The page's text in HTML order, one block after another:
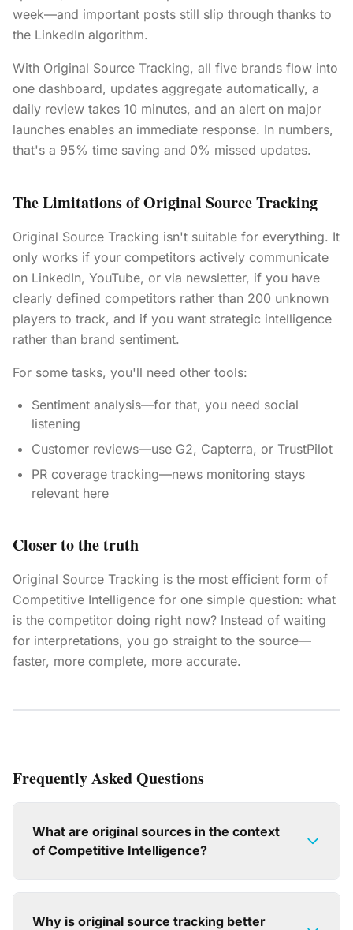
week—and important posts still slip through thanks to
the LinkedIn algorithm.
With Original Source Tracking, all five brands flow into
one dashboard, updates aggregate automatically, a
daily review takes 10 minutes, and an alert on major
launches enables an immediate response. In numbers,
that's a 95% time saving and 0% missed updates.
The Limitations of Original Source Tracking
Original Source Tracking isn't suitable for everything. It
only works if your competitors actively communicate
on LinkedIn, YouTube, or via newsletter, if you have
clearly defined competitors rather than 200 unknown
players to track, and if you want strategic intelligence
rather than brand sentiment.
For some tasks, you'll need other tools:
Sentiment analysis—for that, you need social
listening
Customer reviews—use G2, Capterra, or TrustPilot
PR coverage tracking—news monitoring stays
relevant here
Closer to the truth
Original Source Tracking is the most efficient form of
Competitive Intelligence for one simple question: what
is the competitor doing right now? Instead of waiting
for interpretations, you go straight to the source—
faster, more complete, more accurate.
Frequently Asked Questions
What are original sources in the context
of Competitive Intelligence?
Why is original source tracking better